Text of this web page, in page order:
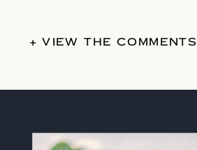
+ VIEW THE COMMENTS